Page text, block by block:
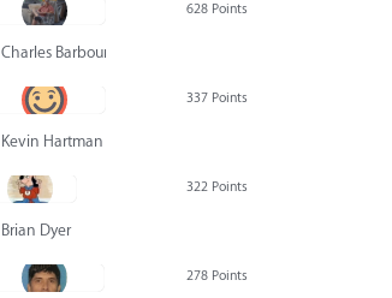
628 Points
Charles Barbour
337 Points
Kevin Hartman
322 Points
Brian Dyer
278 Points